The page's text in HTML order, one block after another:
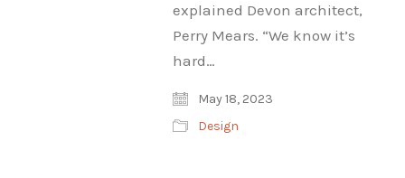
explained Devon architect,
Perry Mears. “We know it’s
hard…
May 18, 2023
Design